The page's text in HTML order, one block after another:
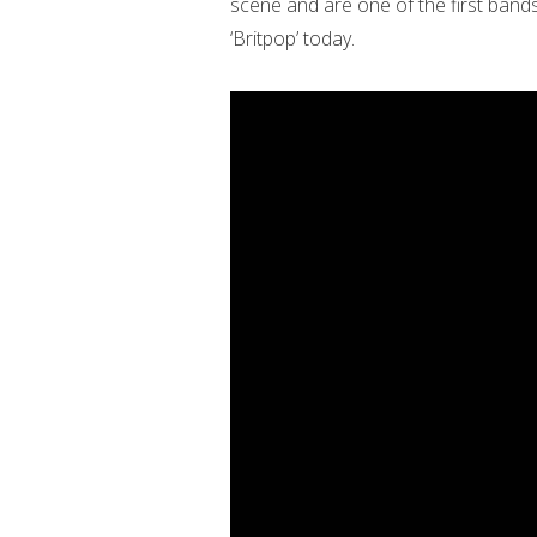
‘Britpop’ today.